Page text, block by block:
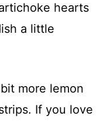
hearts
a little
more lemon
If you love